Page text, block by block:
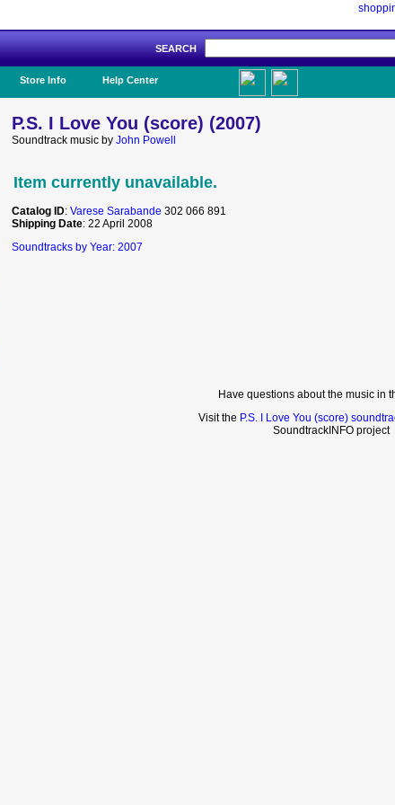
SEARCH
Store Info Help Center
P.S. I Love You (score) (2007)
Soundtrack music by John Powell
Item currently unavailable.
Catalog ID: Varese Sarabande 302 066 891
Shipping Date: 22 April 2008
Soundtracks by Year: 2007
Have questions about the music in
Visit the P.S. I Love You (score)
SoundtrackINFO project